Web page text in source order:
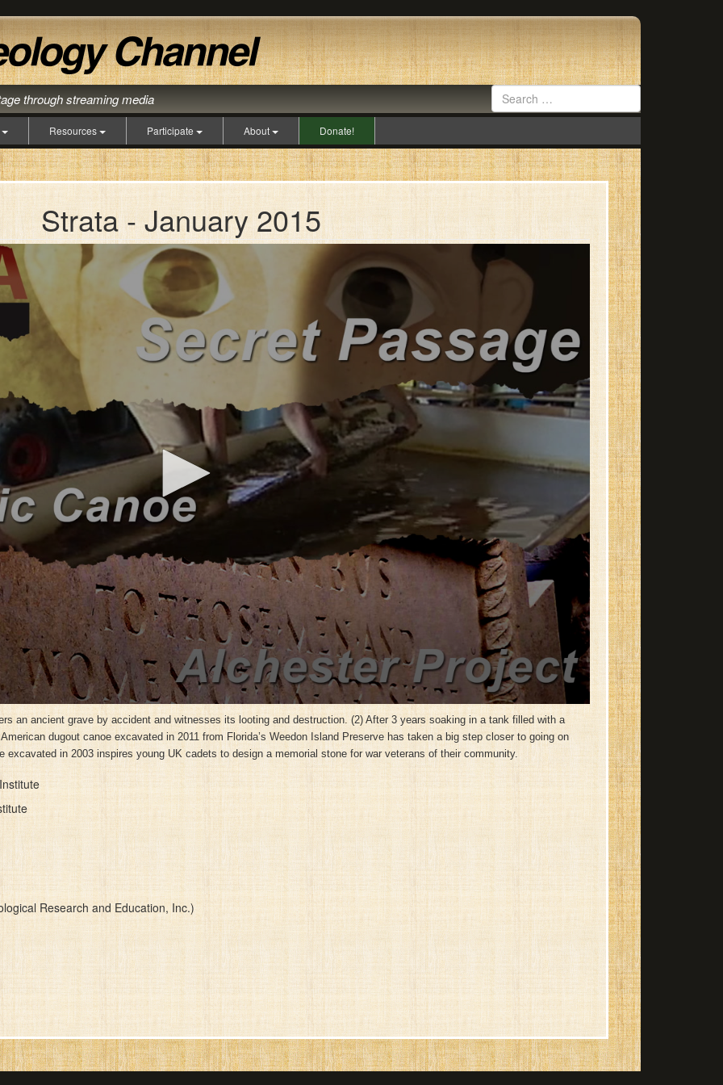
through streaming media
Resources Participate About Donate!
Strata - January 2015
an ancient grave by accident and witnesses its looting and destruction. (2) After 3 years soaking in a tank filled with a
dugout canoe excavated in 2011 from Florida’s Weedon Island Preserve has taken a big step closer to going on
excavated in 2003 inspires young UK cadets to design a memorial stone for war veterans of their community.
Research and Education, Inc.)